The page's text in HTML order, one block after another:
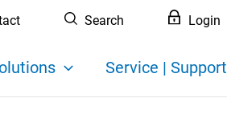
Search Login
Service | Support